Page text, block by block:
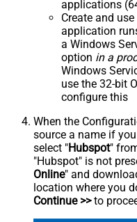
applications
Create and use
application
a Windows
option in a
Windows
use the 32-bit
configure this
When the
source a name if
select "Hubspot"
"Hubspot" is not
Online" and
location where you
Continue >>to